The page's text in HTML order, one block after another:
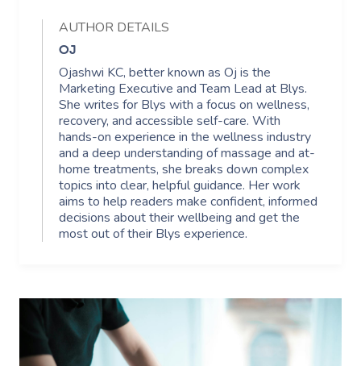
AUTHOR DETAILS
OJ
Ojashwi KC, better known as Oj is the
Marketing Executive and Team Lead at Blys.
She writes for Blys with a focus on wellness,
recovery, and accessible self-care. With
hands-on experience in the wellness industry
and a deep understanding of massage and at-
home treatments, she breaks down complex
topics into clear, helpful guidance. Her work
aims to help readers make confident, informed
decisions about their wellbeing and get the
most out of their Blys experience.